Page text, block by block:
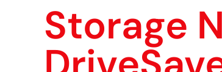
Storage